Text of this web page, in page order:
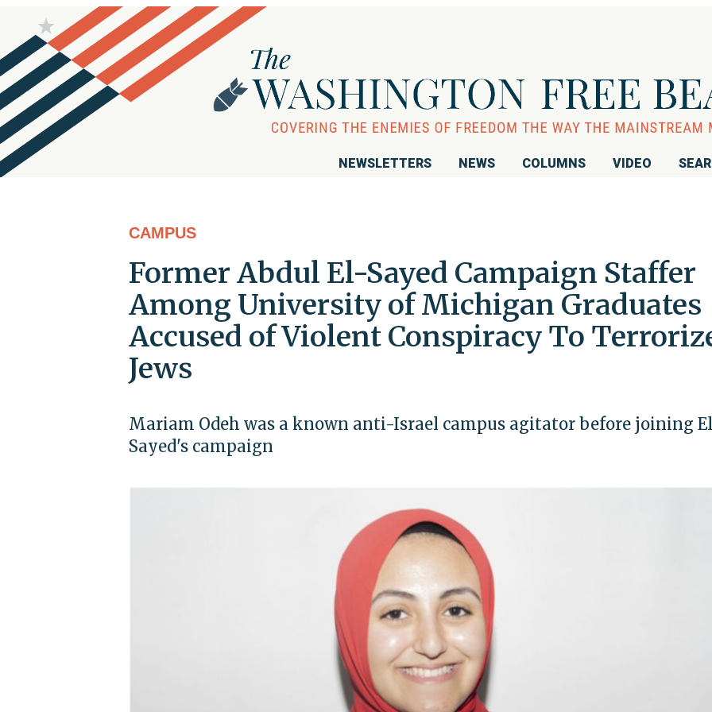
NEWSLETTERS NEWS COLUMNS VIDEO
CAMPUS
Former Abdul El-Sayed Campaign Staffer
Among University of Michigan Graduates
Accused of Violent Conspiracy To
Jews
Mariam Odeh was a known anti-Israel campus agitator before joining
Sayed's campaign